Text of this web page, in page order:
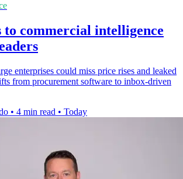
to commercial intelligence
enterprises could miss price rises and leaked
from procurement software to inbox-driven
• 4 min read • Today